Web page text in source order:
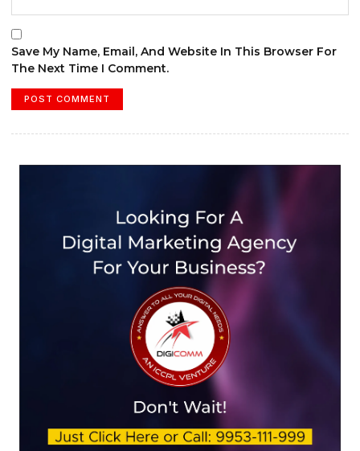
Save My Name, Email, And Website In This Browser For
The Next Time I Comment.